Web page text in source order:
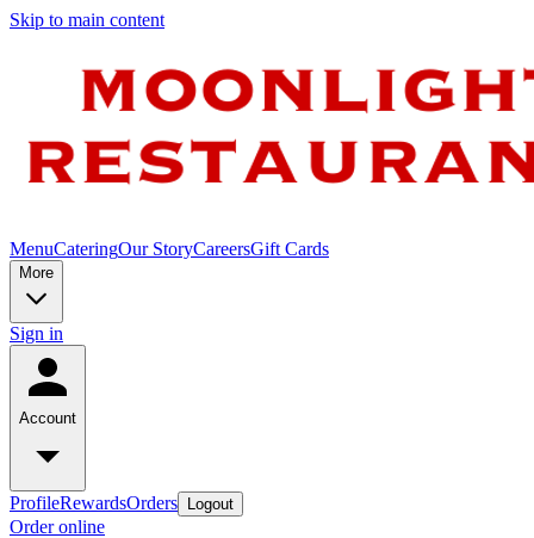
Skip to main content
MenuCateringOur StoryCareersGift Cards
More
Sign in
Account
ProfileRewardsOrders Logout
Order online